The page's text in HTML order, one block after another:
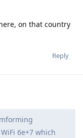
on that country
Reply
6e+7 which